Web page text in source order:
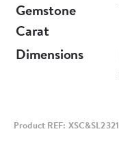
Gemstone
Carat
Dimensions
Product REF: